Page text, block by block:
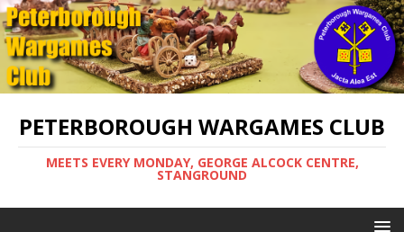
PETERBOROUGH WARGAMES CLUB
MEETS EVERY MONDAY, GEORGE ALCOCK CENTRE,
STANGROUND